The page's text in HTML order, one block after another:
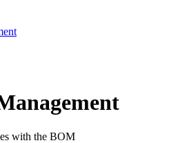
with the BOM